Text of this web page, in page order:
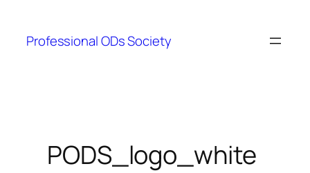
content
Professional ODs Society
PODS_logo_white